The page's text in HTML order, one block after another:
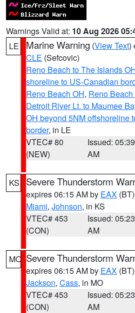
Warnings Valid at: 10 Aug 2026
LE
Marine Warning (View Text)
CLE (Sefcovic)
Reno Beach to The Islands
shoreline to US-Canadian
Reno Beach OH, Reno
Detroit River Lt. to Maumee
OH beyond 5NM offshoreline
border, in LE
VTEC# 80
(NEW)
Issued: 05:39
AM
KS Severe Thunderstorm
expires 06:15 AM by EAX (BT)
Miami, Johnson, in KS
VTEC# 453
(CON)
Issued: 05:23
AM
MO Severe Thunderstorm
expires 06:15 AM by EAX (BT)
Jackson, Cass, in MO
VTEC# 453
(CON)
Issued: 05:23
AM